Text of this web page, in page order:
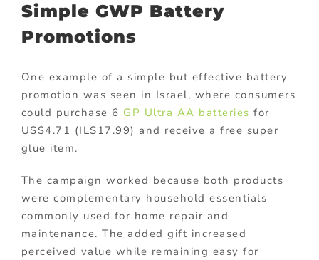
Simple GWP Battery
Promotions
One example of a simple but effective battery
promotion was seen in Israel, where consumers
could purchase 6 GP Ultra AA batteries for
US$4.71 (ILS17.99) and receive a free super
glue item.
The campaign worked because both products
were complementary household essentials
commonly used for home repair and
maintenance. The added gift increased
perceived value while remaining easy for